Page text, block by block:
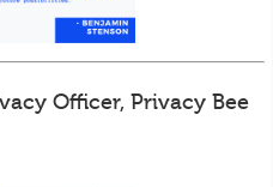
Officer, Privacy Bee